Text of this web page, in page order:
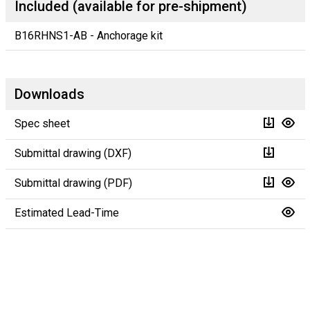
Included (available for pre-shipment)
B16RHNS1-AB - Anchorage kit
Downloads
Spec sheet
Submittal drawing (DXF)
Submittal drawing (PDF)
Estimated Lead-Time